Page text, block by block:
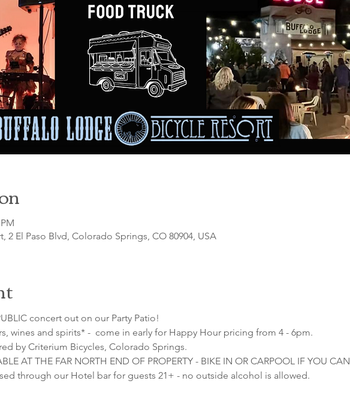
2 El Paso Blvd, Colorado Springs, CO 80904, USA
concert out on our Party Patio!
wines and spirits* -  come in early for Happy Hour pricing from 4 - 6pm.
by Criterium Bicycles, Colorado Springs.
AT THE FAR NORTH END OF PROPERTY - BIKE IN OR CARPOOL IF YOU CAN
through our Hotel bar for guests 21+ - no outside alcohol is allowed.